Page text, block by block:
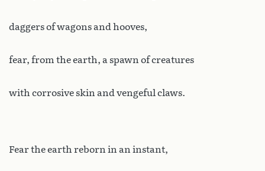
daggers of wagons and hooves,
fear, from the earth, a spawn of creatures
with corrosive skin and vengeful claws.
Fear the earth reborn in an instant,